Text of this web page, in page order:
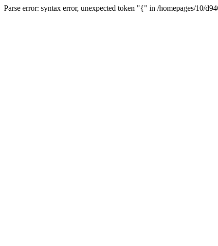
Parse error: syntax error, unexpected token "{" in /homepages/10/